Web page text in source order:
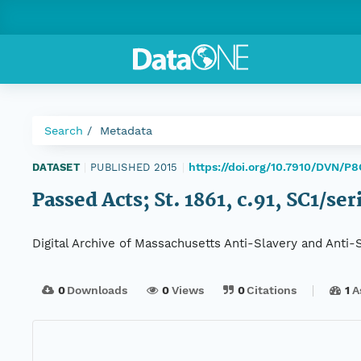
Search Metadata
DATASET PUBLISHED 2015 https://doi.org/10.7910/DVN/
Passed Acts; St. 1861, c.91, SC1/
Digital Archive of Massachusetts Anti-Slavery and
0Downloads 0Views 0Citations 1